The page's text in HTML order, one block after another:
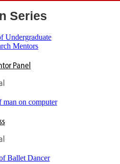
Series
Panel